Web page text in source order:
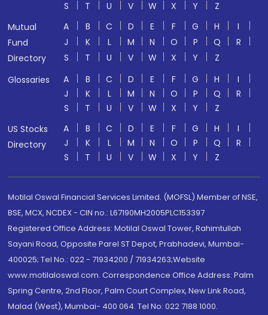
S T U V W X Y
Z
Mutual
Fund
Directory
A B C D E F G H
I
J
K L M N O P Q
R
S
T U V W X Y
Z
Glossaries
A B C D E F G H
I
J
K L M N O P Q
R
S
T U V W X Y
Z
US Stocks
Directory
A B C D E F G H
I
J
K L M N O P Q
R
S
T U V W X Y Z
Motilal Oswal Financial Services Limited. (MOFSL) Member of NSE,
BSE, MCX, NCDEX - CIN no.: L67190MH2005PLC153397
Registered Office Address: Motilal Oswal Tower, Rahimtullah
Sayani Road, Opposite Parel ST Depot, Prabhadevi, Mumbai-
400025; Tel No.: 022 - 71934200 / 71934263;Website
www.motilaloswal.com. Correspondence Office Address: Palm
Spring Centre, 2nd Floor, Palm Court Complex, New Link Road,
Malad (West), Mumbai- 400 064. Tel No: 022 7188 1000.